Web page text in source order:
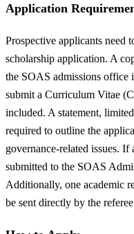
Application
Prospective applicants need
scholarship application. A
the SOAS admissions office
submit a Curriculum Vitae
included. A statement,
required to outline the
governance-related issues. If
submitted to the SOAS
Additionally, one academic
be sent directly by the